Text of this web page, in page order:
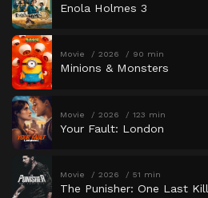
Enola Holmes 3
Movie 2026 90 min
Minions & Monsters
Movie 2026 123 min
Your Fault: London
Movie 2026 51 min
The Punisher: One Last Kill